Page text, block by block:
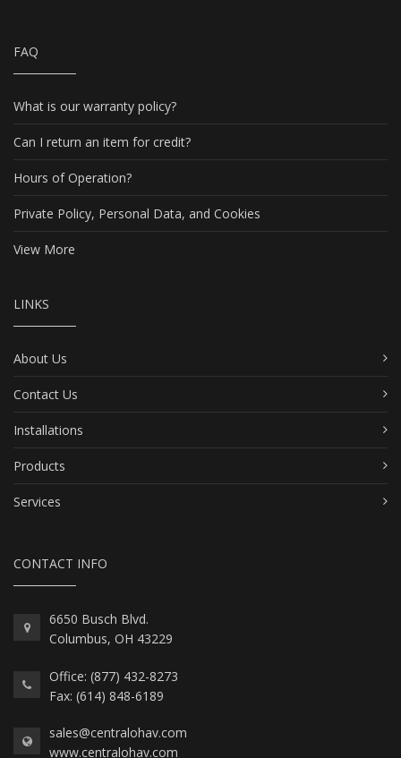
FAQ
What is our warranty policy?
Can I return an item for credit?
Hours of Operation?
Private Policy, Personal Data, and Cookies
View More
LINKS
About Us
Contact Us
Installations
Products
Services
CONTACT INFO
6650 Busch Blvd.
Columbus, OH 43229
Office: (877) 432-8273
Fax: (614) 848-6189
sales@centralohav.com
www.centralohav.com